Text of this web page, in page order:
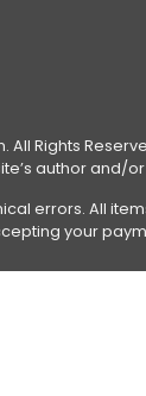
Rights
author and/
errors. All
your